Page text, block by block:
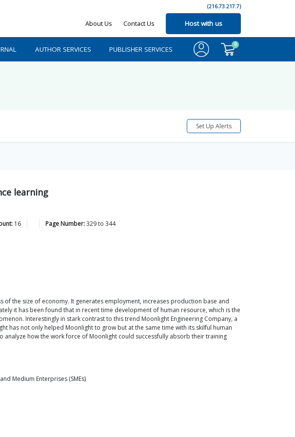
(216.73.217.7)
About Us Contact Us Host with us
AUTHOR SERVICES PUBLISHER SERVICES
0
Set Up Alerts
learning
16 Page Number:329to 344
the size of economy. It generates employment, increases production base and
it has been found that in recent time development of human resource, which is the
Interestingly in stark contrast to this trend Moonlight Engineering Company, a
has not only helped Moonlight to grow but at the same time with its skilful human
how the work force of Moonlight could successfully absorb their training
Medium Enterprises (SMEs)